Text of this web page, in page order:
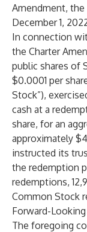
Amendment,
December 1,
In connection
the Charter
public shares of
$0.0001 per
Stock”),
cash at a
share, for an
approximately
instructed its
the redemption
redemptions,
Common Stock
Forward-
The foregoing